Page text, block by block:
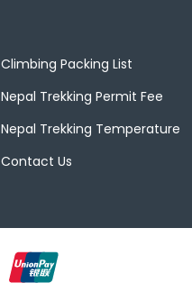
Climbing Packing List
Nepal Trekking Permit Fee
Nepal Trekking Temperature
Contact Us